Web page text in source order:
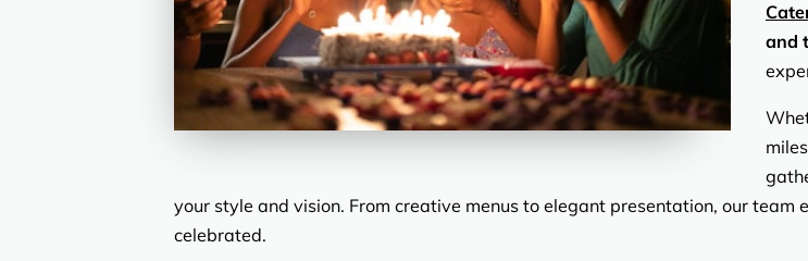
and
your style and vision. From creative menus to elegant presentation, our team
celebrated.